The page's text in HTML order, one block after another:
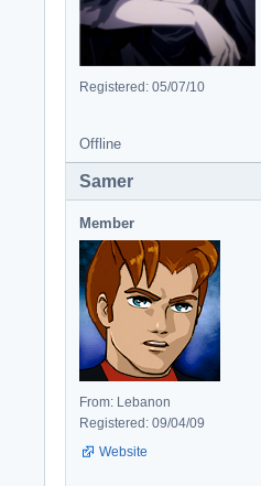
Registered: 05/07/10
Offline
Samer
Member
From: Lebanon
Registered: 09/04/09
Website